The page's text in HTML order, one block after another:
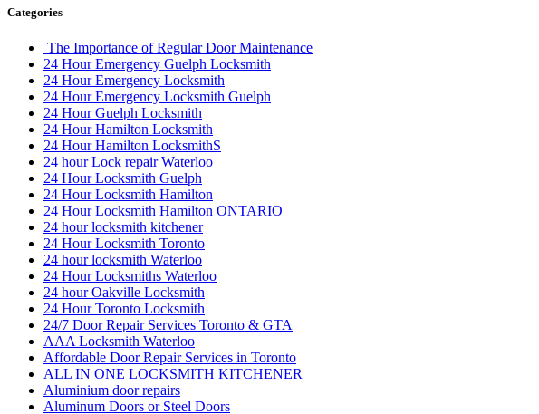
Categories
The Importance of Regular Door Maintenance
24 Hour Emergency Guelph Locksmith
24 Hour Emergency Locksmith
24 Hour Emergency Locksmith Guelph
24 Hour Guelph Locksmith
24 Hour Hamilton Locksmith
24 Hour Hamilton LocksmithS
24 hour Lock repair Waterloo
24 Hour Locksmith Guelph
24 Hour Locksmith Hamilton
24 Hour Locksmith Hamilton ONTARIO
24 hour locksmith kitchener
24 Hour Locksmith Toronto
24 hour locksmith Waterloo
24 Hour Locksmiths Waterloo
24 hour Oakville Locksmith
24 Hour Toronto Locksmith
24/7 Door Repair Services Toronto & GTA
AAA Locksmith Waterloo
Affordable Door Repair Services in Toronto
ALL IN ONE LOCKSMITH KITCHENER
Aluminium door repairs
Aluminum Doors or Steel Doors